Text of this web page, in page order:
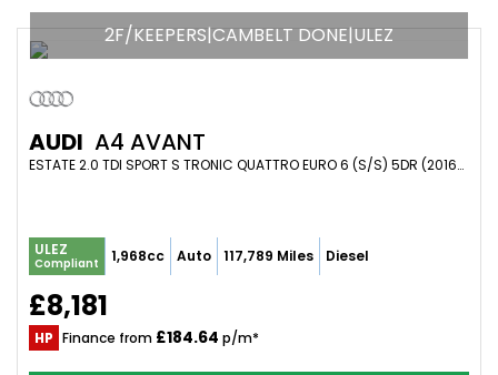
2F/KEEPERS|CAMBELT DONE|ULEZ
AUDI A4 AVANT
ESTATE 2.0 TDI SPORT S TRONIC QUATTRO EURO 6 (S/S) 5DR (2016/16)
ULEZ
Compliant 1,968cc Auto 117,789 Miles Diesel
£8,181
HP Finance from £184.64 p/m*